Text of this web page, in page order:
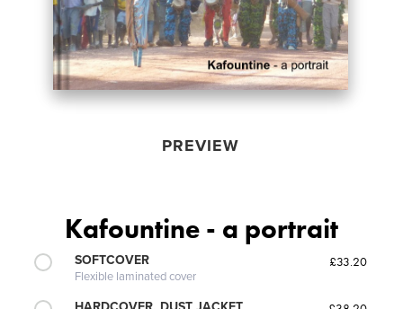
PREVIEW
Kafountine - a portrait
SOFTCOVER
Flexible laminated cover
£33.20